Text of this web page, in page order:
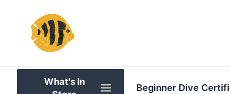
content
What's In
Beginner Dive